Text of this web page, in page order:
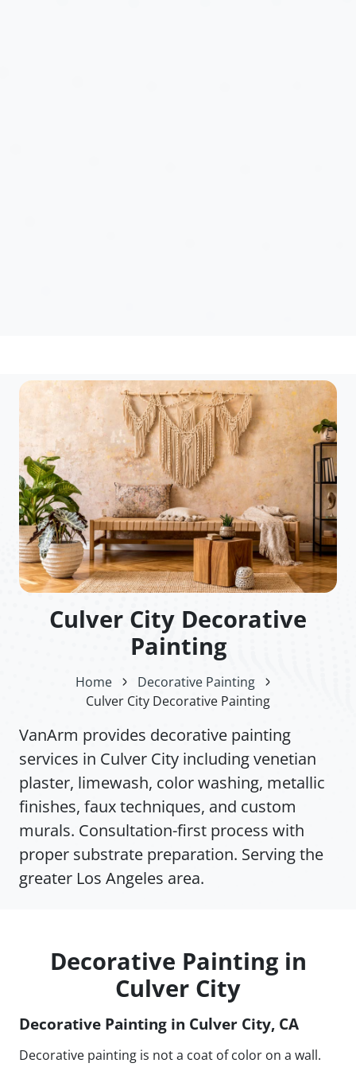
Culver City Decorative
Painting
Home
Decorative Painting
Culver City Decorative Painting
VanArm provides decorative painting
services in Culver City including venetian
plaster, limewash, color washing, metallic
finishes, faux techniques, and custom
murals. Consultation-first process with
proper substrate preparation. Serving the
greater Los Angeles area.
Decorative Painting in
Culver City
Decorative Painting in Culver City, CA
Decorative painting is not a coat of color on a wall.